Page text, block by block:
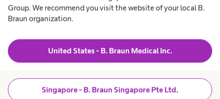
Group. We recommend you visit the website of your local B.
Braun organization.
United States - B. Braun Medical Inc.
Singapore - B. Braun Singapore Pte Ltd.
B. Braun Code of Conduct French
download Download
B. Braun Code of Conduct English
PDF, 82.6 KB